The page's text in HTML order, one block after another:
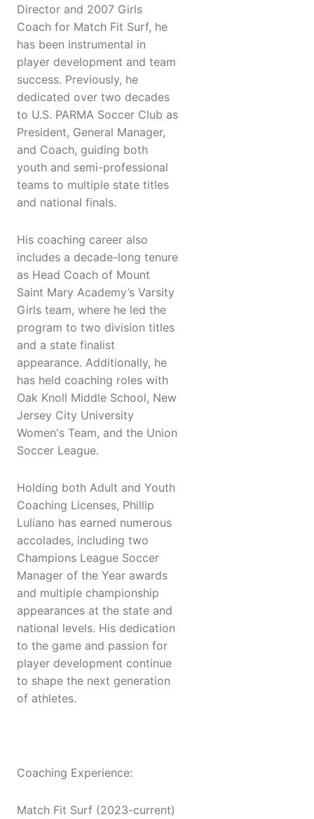
Director and 2007 Girls
Coach for Match Fit Surf, he
has been instrumental in
player development and team
success. Previously, he
dedicated over two decades
to U.S. PARMA Soccer Club as
President, General Manager,
and Coach, guiding both
youth and semi-professional
teams to multiple state titles
and national finals.
His coaching career also
includes a decade-long tenure
as Head Coach of Mount
Saint Mary Academy’s Varsity
Girls team, where he led the
program to two division titles
and a state finalist
appearance. Additionally, he
has held coaching roles with
Oak Knoll Middle School, New
Jersey City University
Women's Team, and the Union
Soccer League.
Holding both Adult and Youth
Coaching Licenses, Phillip
Luliano has earned numerous
accolades, including two
Champions League Soccer
Manager of the Year awards
and multiple championship
appearances at the state and
national levels. His dedication
to the game and passion for
player development continue
to shape the next generation
of athletes.
Coaching Experience:
Match Fit Surf (2023-current)